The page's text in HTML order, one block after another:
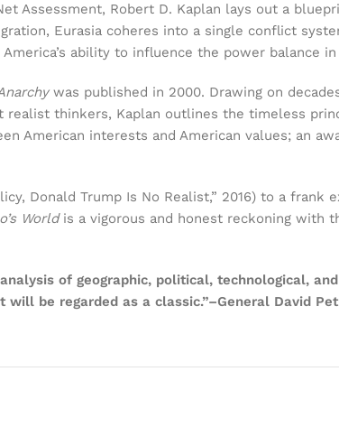
Assessment, Robert D. Kaplan lays out a
Eurasia coheres into a single conflict
ability to influence the power balance
was published in 2000. Drawing on
thinkers, Kaplan outlines the timeless
American interests and American values; an
Donald Trump Is No Realist,” 2016) to a
Worldis a vigorous and honest reckoning with
of geographic, political, technological,
be regarded as a classic.”–General David